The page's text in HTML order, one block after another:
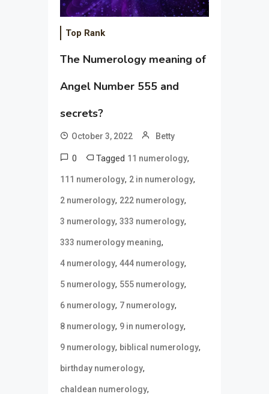
Top Rank
The Numerology meaning of
Angel Number 555 and
secrets?
October 3, 2022 Betty
0 Tagged 11 numerology,
111 numerology, 2 in numerology,
2 numerology, 222 numerology,
3 numerology, 333 numerology,
333 numerology meaning,
4 numerology, 444 numerology,
5 numerology, 555 numerology,
6 numerology, 7 numerology,
8 numerology, 9 in numerology,
9 numerology, biblical numerology,
birthday numerology,
chaldean numerology,